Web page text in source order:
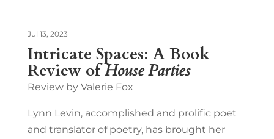
Intricate Spaces: A Book
Review ofHouse Parties
Jul 13, 2023
Review by Valerie Fox
Lynn Levin, accomplished and prolific poet
and translator of poetry, has brought her